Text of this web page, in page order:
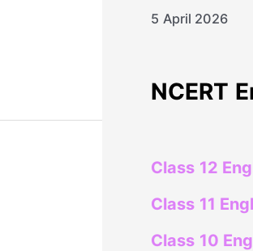
5 April 2026
NCERT
Class 12
Class 11
Class 10